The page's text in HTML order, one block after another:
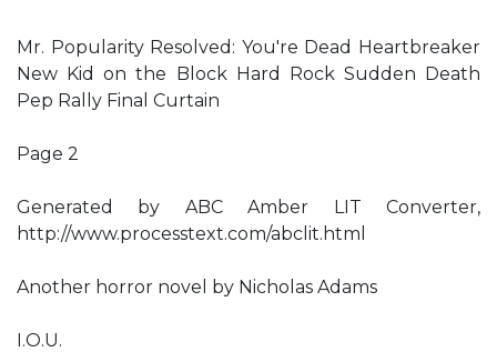
Mr. Popularity Resolved: You're Dead Heartbreaker
New Kid on the Block Hard Rock Sudden Death
Pep Rally Final Curtain
Page 2
Generated by ABC Amber LIT Converter,
http://www.processtext.com/abclit.html
Another horror novel by Nicholas Adams
I.O.U.